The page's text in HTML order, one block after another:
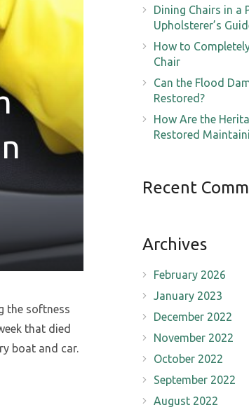
the softness
that died
boat and car.
Dining Chairs in a
Upholsterer’s
How to
Chair
Can the Flood
Restored?
How Are the
Restored
Recent
Archives
February 2026
January 2023
December 2022
November 2022
October 2022
September 2022
August 2022